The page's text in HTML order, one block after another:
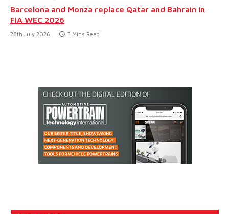
Barcelona and Monza replace Qatar and Bahrain in
FIA WEC 2026
28th July 2026 3 Mins Read